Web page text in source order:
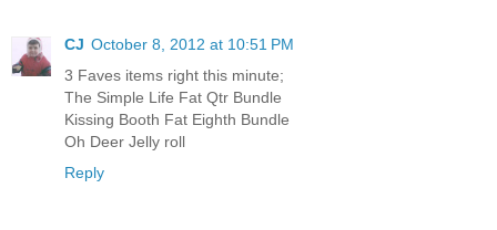
CJ October 8, 2012 at 10:51 PM
3 Faves items right this minute;
The Simple Life Fat Qtr Bundle
Kissing Booth Fat Eighth Bundle
Oh Deer Jelly roll
Reply